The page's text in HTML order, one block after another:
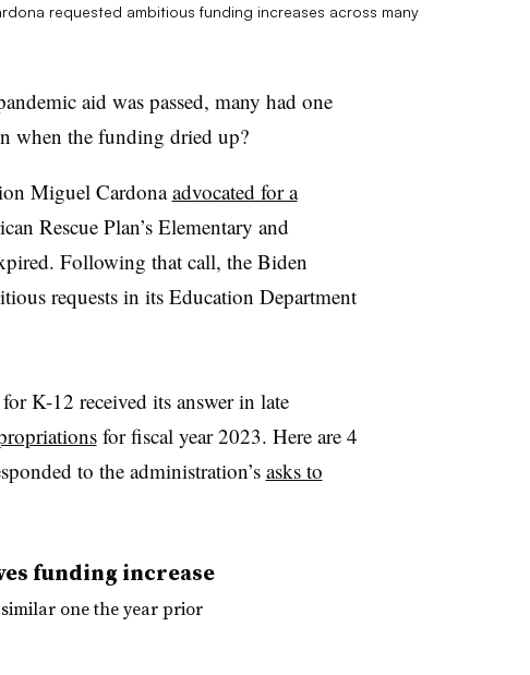
requested ambitious funding increases across many
aid was passed, many had one
when the funding dried up?
Miguel Cardonaadvocated for a
Rescue Plan’s Elementary and
Following that call, the Biden
requests in its Education Department
K-12 received its answer in late
for fiscal year 2023. Here are 4
to the administration’sasks to
funding increase
one the year prior